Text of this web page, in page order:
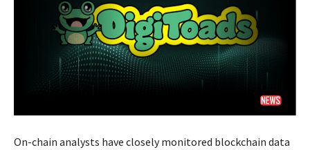
On-chain analysts have closely monitored blockchain data